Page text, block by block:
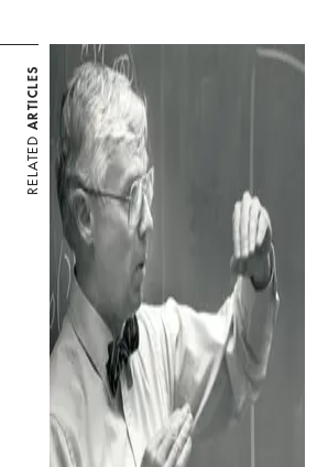
RELATED
ARTICLES